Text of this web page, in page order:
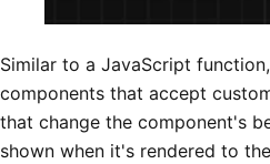
Similar to a JavaScript
components that accept
that change the component's
shown when it's rendered to